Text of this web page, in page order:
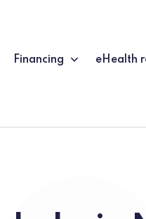
Financing eHealth